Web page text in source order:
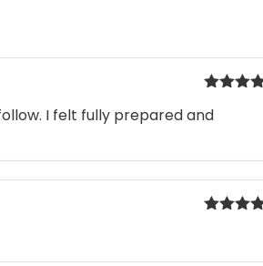
of 5
I felt fully prepared and